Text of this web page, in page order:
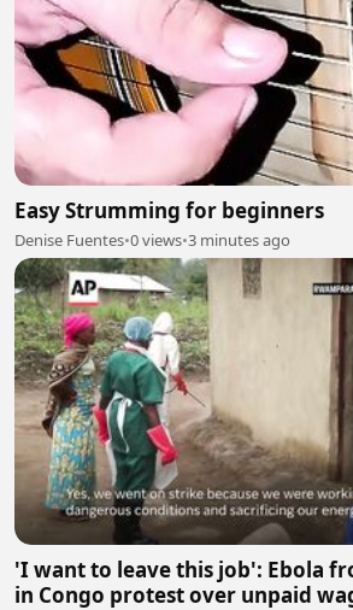
Easy Strumming for beginners
Denise Fuentes•0 views•3 minutes ago
'I want to leave this job': Ebola
in Congo protest over unpaid